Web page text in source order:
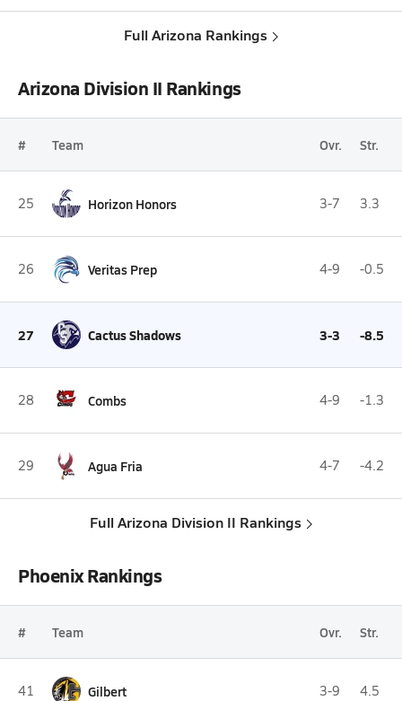
Full Arizona Rankings
Arizona Division II Rankings
# Team Ovr. Str.
25 Horizon Honors 3-7 3.3
26 Veritas Prep 4-9 -0.5
27 Cactus Shadows 3-3 -8.5
28 Combs 4-9 -1.3
29 Agua Fria 4-7 -4.2
Full Arizona Division II Rankings
Phoenix Rankings
# Team Ovr. Str.
41 Gilbert 3-9 4.5